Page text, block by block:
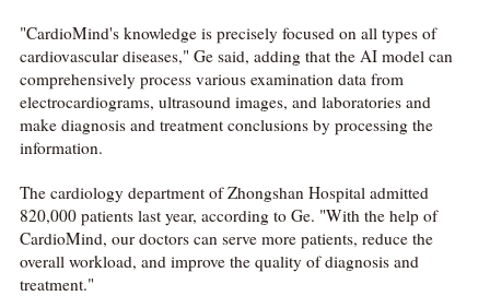
"CardioMind's knowledge is precisely focused on all types of
cardiovascular diseases," Ge said, adding that the AI model can
comprehensively process various examination data from
electrocardiograms, ultrasound images, and laboratories and
make diagnosis and treatment conclusions by processing the
information.
The cardiology department of Zhongshan Hospital admitted
820,000 patients last year, according to Ge. "With the help of
CardioMind, our doctors can serve more patients, reduce the
overall workload, and improve the quality of diagnosis and
treatment."